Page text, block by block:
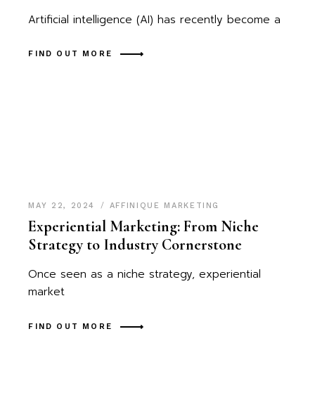
Artificial intelligence (AI) has recently become a
FIND OUT MORE
MAY 22, 2024 AFFINIQUE MARKETING
Experiential Marketing: From Niche
Strategy to Industry Cornerstone
Once seen as a niche strategy, experiential
market
FIND OUT MORE